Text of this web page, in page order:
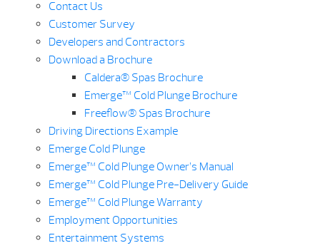
Contact Us
Customer Survey
Developers and Contractors
Download a Brochure
Caldera® Spas Brochure
Emerge™ Cold Plunge Brochure
Freeflow® Spas Brochure
Driving Directions Example
Emerge Cold Plunge
Emerge™ Cold Plunge Owner’s Manual
Emerge™ Cold Plunge Pre-Delivery Guide
Emerge™ Cold Plunge Warranty
Employment Opportunities
Entertainment Systems